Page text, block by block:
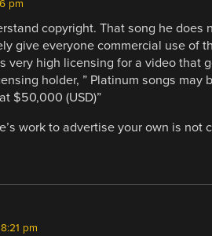
pm
copyright. That song he
give everyone commercial use of
very high licensing for a video that
holder, ” Platinum songs may
$50,000 (USD)”
work to advertise your own is not
pm